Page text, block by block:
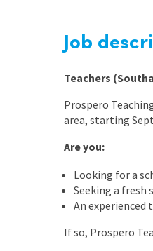
Earn While You Learn
Job
Teachers
Prospero
area, starting
Are you:
Looking for a
Seeking a fresh
An
If so, Prospero